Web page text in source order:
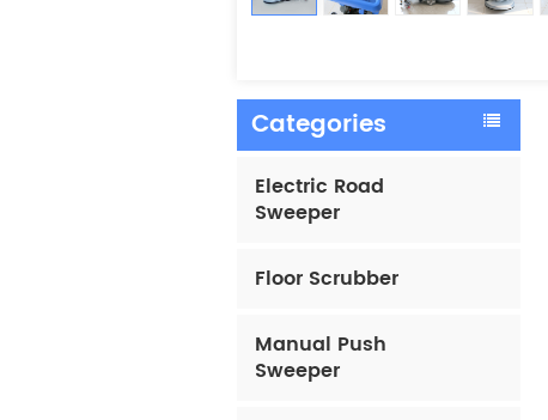
Categories
Electric Road
Sweeper
Floor Scrubber
Manual Push
Sweeper